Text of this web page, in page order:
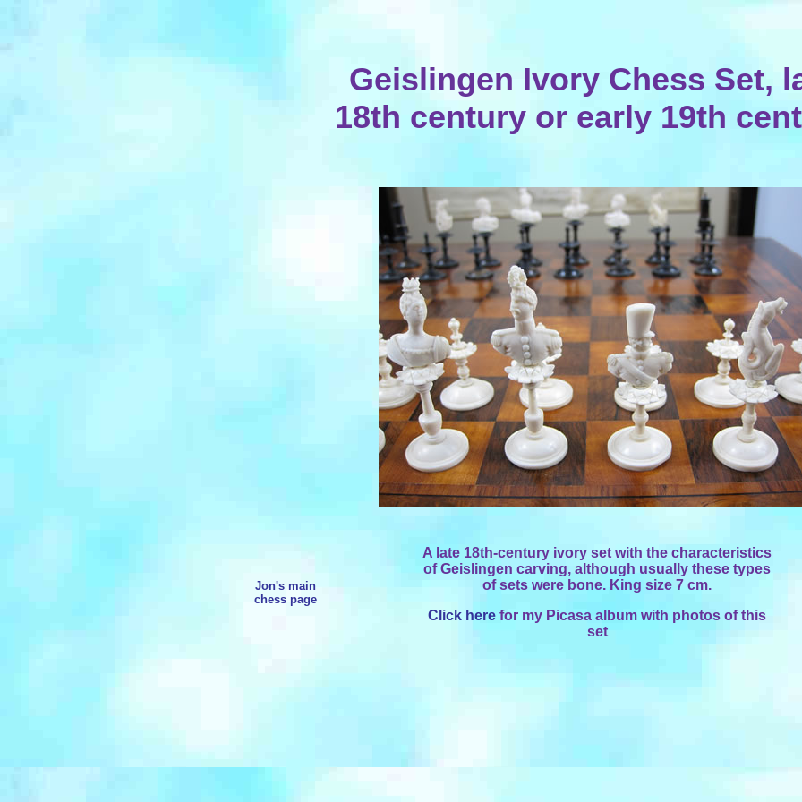
Geislingen Ivory Chess Set,
18th century or early 19th
Jon's main
chess page
A late 18th-century ivory set with the characteristics
of Geislingen carving, although usually these types
of sets were bone. King size 7 cm.
Click here for my Picasa album with photos of this
set